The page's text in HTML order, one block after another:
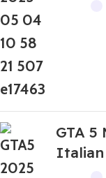
GTA 5
Italian